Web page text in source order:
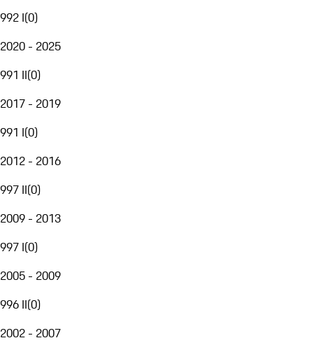
992 I(0)
2020 - 2025
991 II(0)
2017 - 2019
991 I(0)
2012 - 2016
997 II(0)
2009 - 2013
997 I(0)
2005 - 2009
996 II(0)
2002 - 2007